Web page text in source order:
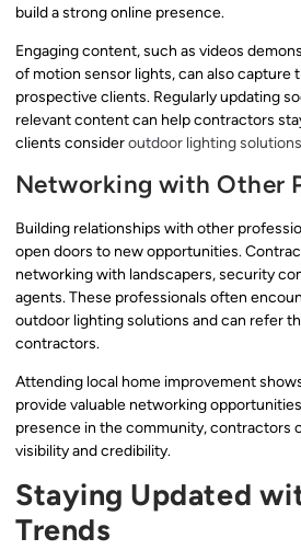
build a strong online presence.
Engaging content, such as videos
of motion sensor lights, can also capture
prospective clients. Regularly updating
relevant content can help contractors
clients consideroutdoor lighting solutions
Networking with Other
Building relationships with other
open doors to new opportunities.
networking with landscapers, security
agents. These professionals often
outdoor lighting solutions and can refer
contractors.
Attending local home improvement
provide valuable networking
presence in the community, contractors
visibility and credibility.
Staying Updated
Trends